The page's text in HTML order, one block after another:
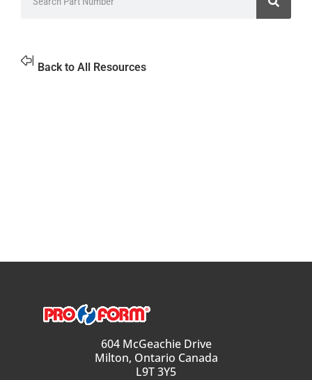
Back to All Resources
604 McGeachie Drive
Milton, Ontario Canada
L9T 3Y5